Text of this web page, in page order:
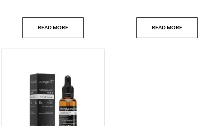
READ MORE READ MORE